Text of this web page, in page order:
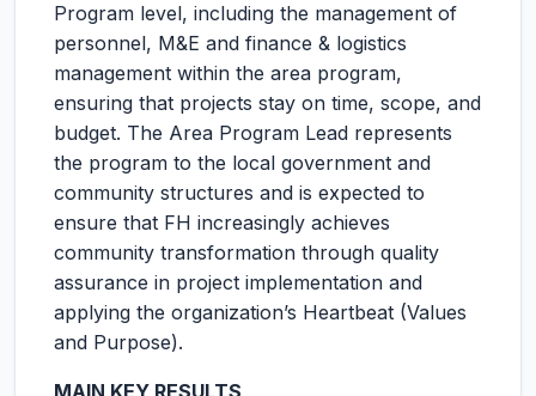
Program level, including the management of
personnel, M&E and finance & logistics
management within the area program,
ensuring that projects stay on time, scope, and
budget. The Area Program Lead represents
the program to the local government and
community structures and is expected to
ensure that FH increasingly achieves
community transformation through quality
assurance in project implementation and
applying the organization’s Heartbeat (Values
and Purpose).
MAIN KEY RESULTS